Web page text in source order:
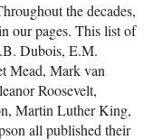
the decades,
our pages. This list of
Dubois, E.M.
Mead, Mark van
Roosevelt,
Martin Luther King,
all published their